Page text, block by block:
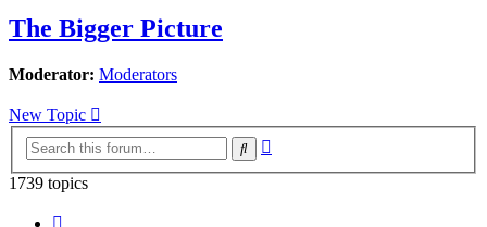
The Bigger Picture
Moderator: Moderators
New Topic
Search
1739 topics